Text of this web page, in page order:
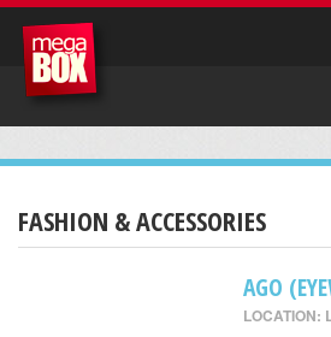
FASHION & ACCESSORIES
AGO
LOCATION: